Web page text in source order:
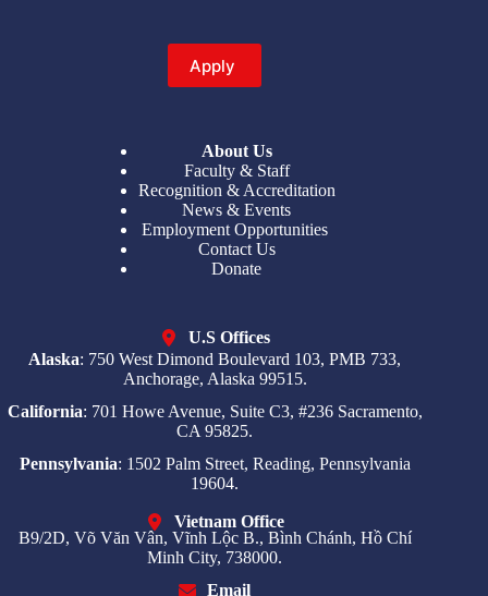
Apply
About Us
Faculty & Staff
Recognition & Accreditation
News & Events
Employment Opportunities
Contact Us
Donate
U.S Offices
Alaska: 750 West Dimond Boulevard 103, PMB 733,
Anchorage, Alaska 99515.
California: 701 Howe Avenue, Suite C3, #236 Sacramento,
CA 95825.
Pennsylvania: 1502 Palm Street, Reading, Pennsylvania
19604.
Vietnam Office
B9/2D, Võ Văn Vân, Vĩnh Lộc B., Bình Chánh, Hồ Chí
Minh City, 738000.
Email